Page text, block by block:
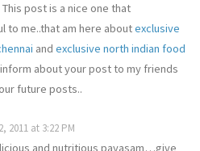
post is a nice one that
to me..that am here aboutexclusive
and exclusive north indian food
inform about your post to my friends
future posts..
2011 at 3:22 PM
and nutritious payasam…give